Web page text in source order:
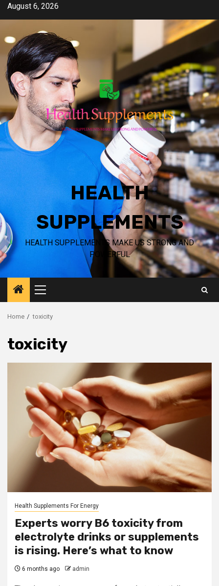
SkipAugust 6, 2026
HEALTH
SUPPLEMENTS
HEALTH SUPPLEMENTS MAKE US STRONG AND
POWERFUL
Primary
Menu
Home toxicity
toxicity
Health Supplements For Energy
Experts worry B6 toxicity from
electrolyte drinks or supplements
is rising. Here’s what to know
6 months ago admin